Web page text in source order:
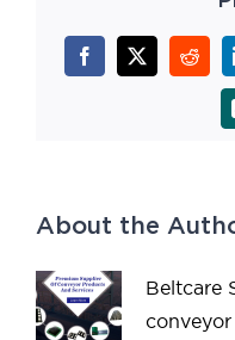
Facebook
X
About the
Beltcare